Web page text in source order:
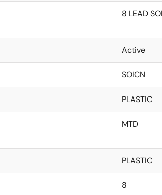
8 LEAD
Active
SOICN
PLASTIC
MTD
PLASTIC
8